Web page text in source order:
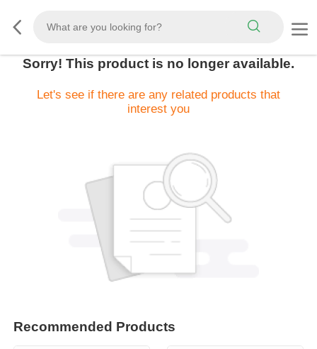
Sorry! This product is no longer available.
Let's see if there are any related products that
interest you
Recommended Products